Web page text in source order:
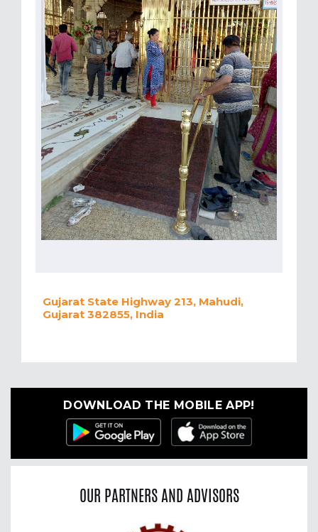
Gujarat State Highway 213, Mahudi,
Gujarat 382855, India
DOWNLOAD THE MOBILE APP!
OUR PARTNERS AND ADVISORS